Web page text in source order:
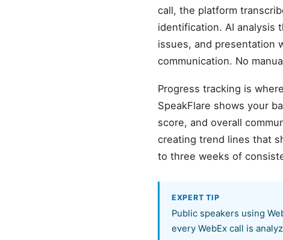
call, the platform
identification. AI analysis
issues, and presentation
communication. No
Progress tracking is
SpeakFlare shows your
score, and overall
creating trend lines that
to three weeks of
EXPERT TIP
Public speakers using
every WebEx call is